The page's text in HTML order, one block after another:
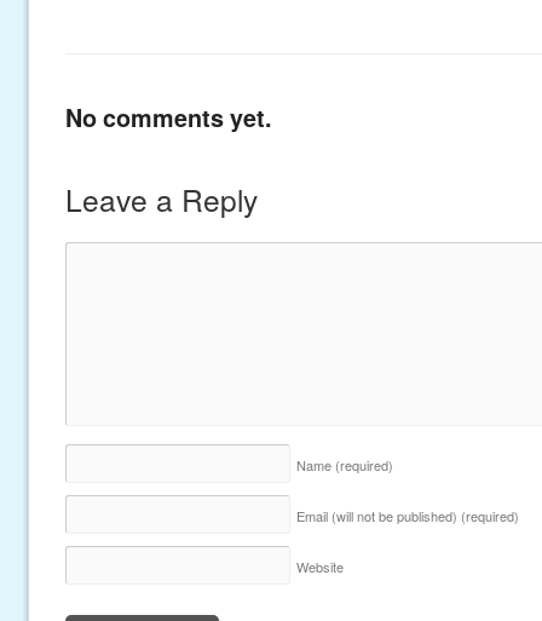
No comments yet.
Leave a Reply
Name (required)
Email (will not be published) (required)
Website